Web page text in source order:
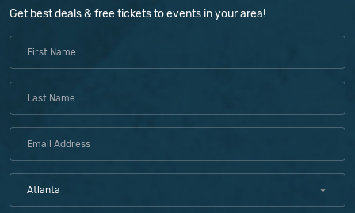
Get best deals & free tickets to events in your area!
Atlanta